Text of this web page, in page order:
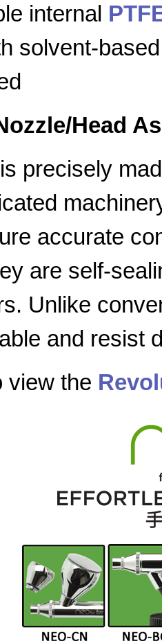
internal
solvent-
Head
precisely
accurate
are self-
Unlike
and resist
view the